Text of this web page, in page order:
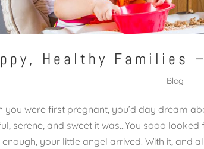
Healthy Families
Blog
you were first pregnant, you’d day dream
serene, and sweet it was…You sooo
your little angel arrived. With it, and